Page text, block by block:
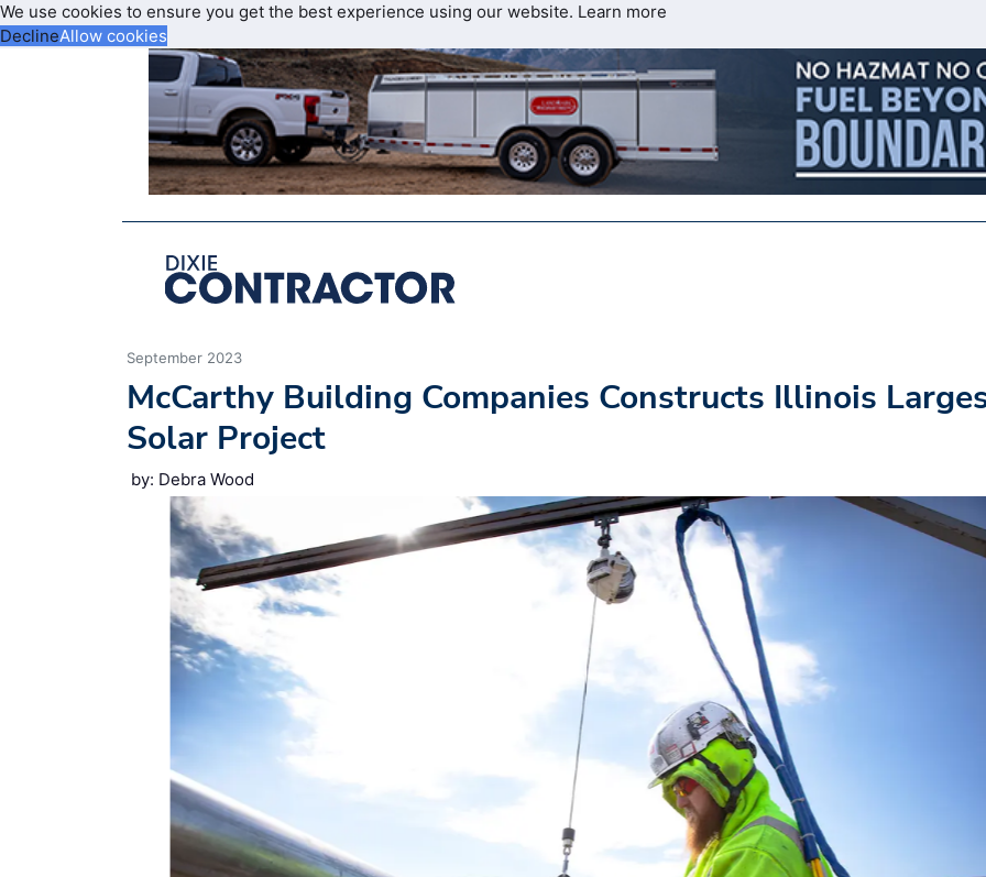
We use cookies to ensure you get the best experience using our website. Learn more
DeclineAllow cookies
September 2023
McCarthy Building Companies Constructs Illinois
Solar Project
by: Debra Wood